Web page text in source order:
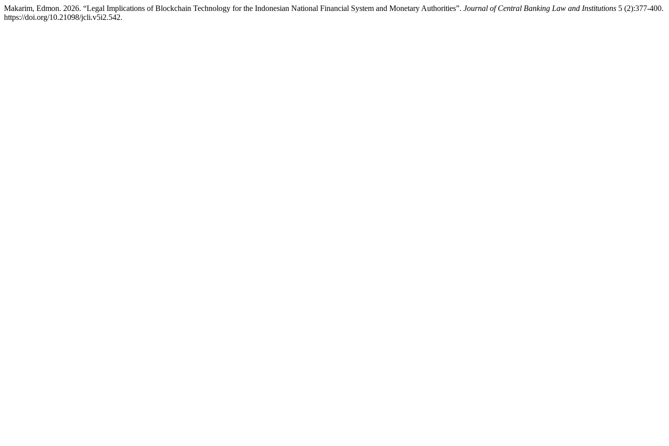
Makarim, Edmon. 2026. “Legal Implications of Blockchain Technology for the Indonesian National Financial System and Monetary Authorities”. Journal of Central Banking Law and Institutions 5 (2):377-400.
https://doi.org/10.21098/jcli.v5i2.542.